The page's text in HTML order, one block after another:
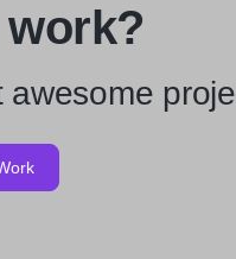
awesome